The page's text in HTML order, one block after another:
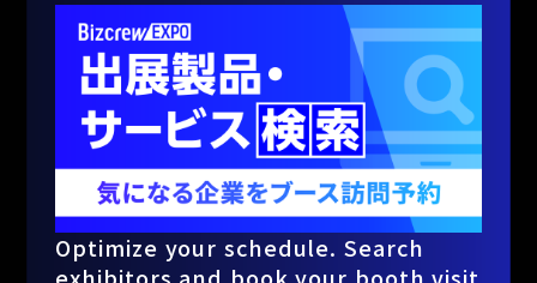
Optimize your schedule. Search